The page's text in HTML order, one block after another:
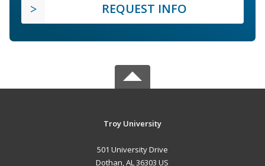
REQUEST INFO
Troy University
501 University Drive
Dothan, AL 36303 US